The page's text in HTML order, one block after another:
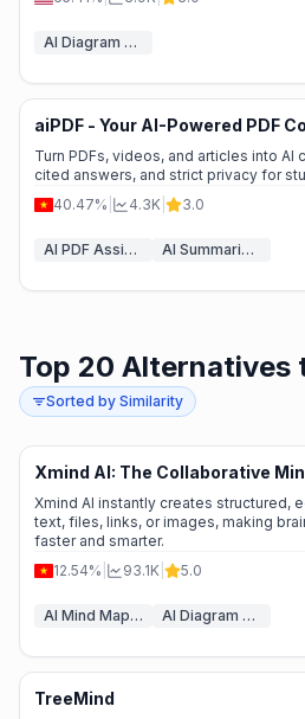
AI Diagram Generator
🔥Explosive Growth
aiPDF - Your AI-Powered PDF
Turn PDFs, videos, and articles into AI
cited answers, and strict privacy for
40.47%
4.3K 3.0
AI PDF Assistant AI Summarizer
Top 20 Alternatives
Sorted by Similarity
🌱Emerging Tool
Xmind AI: The Collaborative
Xmind AI instantly creates structured,
text, files, links, or images, making
faster and smarter.
12.54%
93.1K 5.0
AI Mind Mapping AI Diagram Generator
📉Traffic Decline
TreeMind